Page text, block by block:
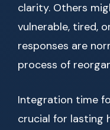
clarity. Others
vulnerable, tired,
responses are
process of
Integration time
crucial for lasting